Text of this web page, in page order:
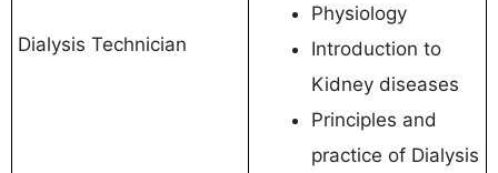
Dialysis Technician
Physiology
Introduction to
Kidney diseases
Principles and
practice of Dialysis